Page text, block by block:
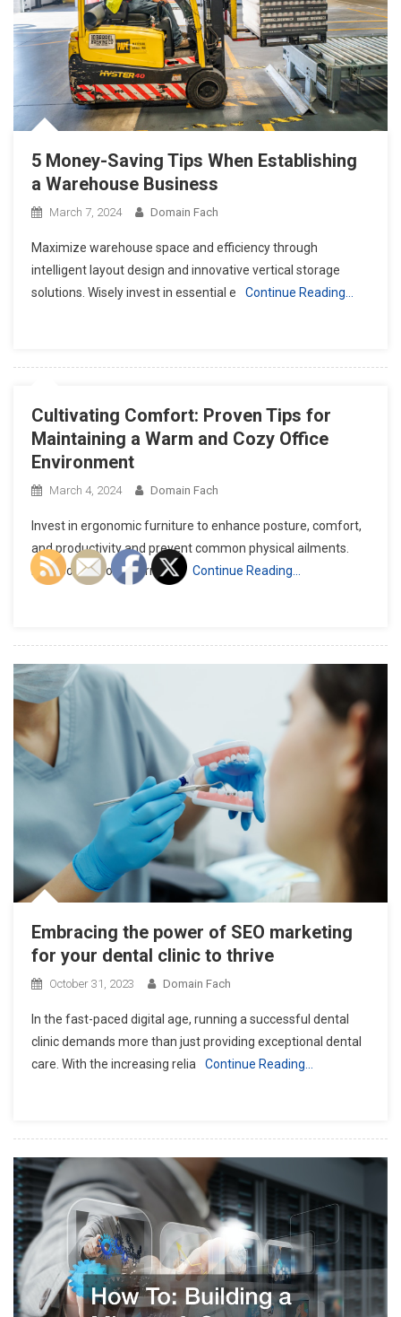
5 Money-Saving Tips When Establishing
a Warehouse Business
March 7, 2024 Domain Fach
Maximize warehouse space and efficiency through
intelligent layout design and innovative vertical storage
solutions. Wisely invest in essential e
Continue Reading…
Cultivating Comfort: Proven Tips for
Maintaining a Warm and Cozy Office
Environment
March 4, 2024 Domain Fach
Invest in ergonomic furniture to enhance posture, comfort,
and productivity and prevent common physical ailments.
Incorporate soft, warm ligh
Continue Reading…
Embracing the power of SEO marketing
for your dental clinic to thrive
October 31, 2023 Domain Fach
In the fast-paced digital age, running a successful dental
clinic demands more than just providing exceptional dental
care. With the increasing relia
Continue Reading…